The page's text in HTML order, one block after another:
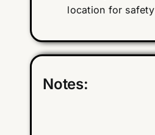
location for safety
Notes: